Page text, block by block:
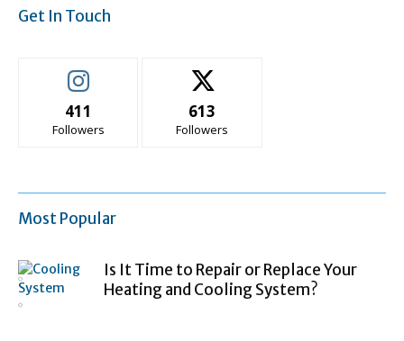
Get In Touch
411
Followers
613
Followers
Most Popular
Is It Time to Repair or Replace Your
Heating and Cooling System?